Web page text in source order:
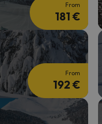
From
181 €
From
192 €